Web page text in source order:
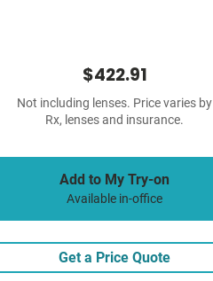
$422.91
Not including lenses. Price varies by
Rx, lenses and insurance.
Add to My Try-on
Available in-office
Get a Price Quote